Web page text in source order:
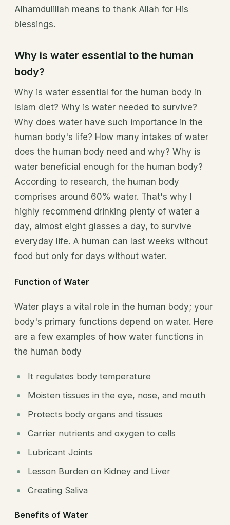
Alhamdulillah means to thank Allah for His
blessings.
Why is water essential to the human
body?
Why is water essential for the human body in
Islam diet? Why is water needed to survive?
Why does water have such importance in the
human body's life? How many intakes of water
does the human body need and why? Why is
water beneficial enough for the human body?
According to research, the human body
comprises around 60% water. That's why I
highly recommend drinking plenty of water a
day, almost eight glasses a day, to survive
everyday life. A human can last weeks without
food but only for days without water.
Function of Water
Water plays a vital role in the human body; your
body's primary functions depend on water. Here
are a few examples of how water functions in
the human body
It regulates body temperature
Moisten tissues in the eye, nose, and mouth
Protects body organs and tissues
Carrier nutrients and oxygen to cells
Lubricant Joints
Lesson Burden on Kidney and Liver
Creating Saliva
Benefits of Water